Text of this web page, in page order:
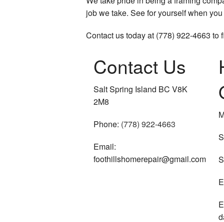
job we take. See for yourself when
Contact us today at (778) 922-4663 to
Contact Us
Salt Spring Island BC V8K
2M8
Phone: (778) 922-4663
Email:
foothillshomerepair@gmail.com